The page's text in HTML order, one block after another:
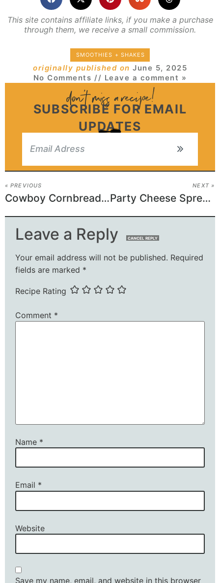
This site contains affiliate links, if you make a purchase
through them, we receive a small commission.
SMOOTHIES + SHAKES
originally published on June 5, 2025
No Comments // Leave a comment »
SUBSCRIBE FOR EMAIL
UPDATES
« PREVIOUS
Cowboy Cornbread Trifle
NEXT »
Party Cheese Spread Recipe
Leave a Reply CANCEL REPLY
Your email address will not be published. Required
fields are marked *
Recipe Rating
Comment *
Name *
Email *
Website
Save my name, email, and website in this browser